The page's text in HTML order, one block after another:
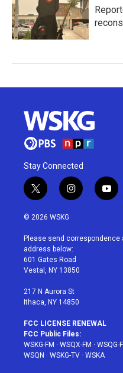
Stay Connected
t
w
i
t
e
r
i
n
a
g
r
a
y
o
u
© 2026 WSKG
Please send
address below:
601 Gates Road
Vestal, NY 13850
217 N Aurora St
Ithaca, NY 14850
FCC LICENSE RENEWAL
FCC Public Files:
WSKG-FM · WSQX-FM · WSQG-
WSQN · WSKG-TV · WSKA